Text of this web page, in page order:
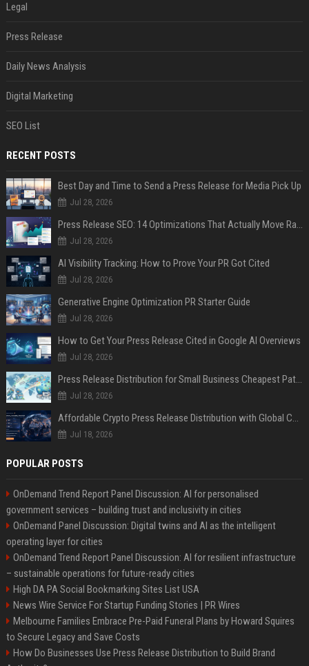
Legal
Press Release
Daily News Analysis
Digital Marketing
SEO List
RECENT POSTS
Best Day and Time to Send a Press Release for Media Pick Up
Jul 28, 2026
Press Release SEO: 14 Optimizations That Actually Move Rankings
Jul 28, 2026
AI Visibility Tracking: How to Prove Your PR Got Cited
Jul 28, 2026
Generative Engine Optimization PR Starter Guide
Jul 28, 2026
How to Get Your Press Release Cited in Google AI Overviews
Jul 28, 2026
Press Release Distribution for Small Business Cheapest Path to Real Coverage
Jul 28, 2026
Affordable Crypto Press Release Distribution with Global Coverage
Jul 18, 2026
POPULAR POSTS
OnDemand Trend Report Panel Discussion: AI for personalised
government services – building trust and inclusivity in cities
OnDemand Panel Discussion: Digital twins and AI as the intelligent
operating layer for cities
OnDemand Trend Report Panel Discussion: AI for resilient infrastructure
– sustainable operations for future-ready cities
High DA PA Social Bookmarking Sites List USA
News Wire Service For Startup Funding Stories | PR Wires
Melbourne Families Embrace Pre-Paid Funeral Plans by Howard Squires
to Secure Legacy and Save Costs
How Do Businesses Use Press Release Distribution to Build Brand